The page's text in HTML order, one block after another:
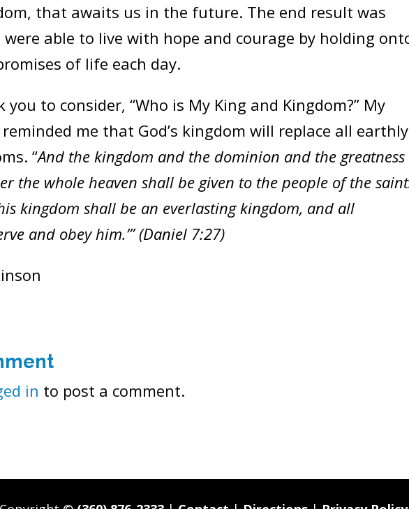
that awaits us in the future. The end result was
able to live with hope and courage by holding
of life each day.
to consider, “Who is My King and Kingdom?” My
me that God’s kingdom will replace all earthly
“And the kingdom and the dominion and the
the whole heaven shall be given to the people of the
kingdom shall be an everlasting kingdom, and all
and obey him.’” (Daniel 7:27)
in to post a comment.